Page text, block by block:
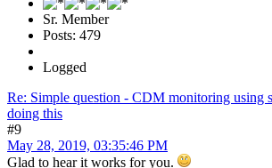
Sr. Member
Posts: 479
Logged
Re: Simple question - CDM monitoring using
doing this
#9
May 28, 2019, 03:35:46 PM
Glad to hear it works for you.